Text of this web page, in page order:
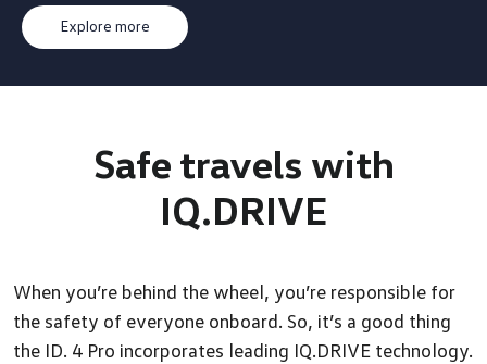
Explore more
Safe travels with
IQ.DRIVE
When you’re behind the wheel, you’re responsible for
the safety of everyone onboard. So, it’s a good thing
the ID. 4 Pro incorporates leading IQ.DRIVE technology.